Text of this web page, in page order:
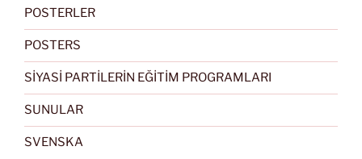
POSTERLER
POSTERS
SİYASİ PARTİLERİN EĞİTİM PROGRAMLARI
SUNULAR
SVENSKA